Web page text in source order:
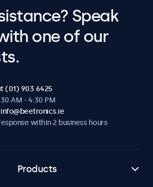
Speak
one of our
(01) 903 6425
AM - 4:30 PM
within 2 business hours
Products